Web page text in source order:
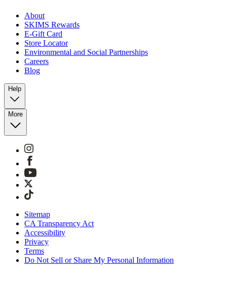
About
SKIMS Rewards
E-Gift Card
Store Locator
Environmental and Social Partnerships
Careers
Blog
Help
More
Sitemap
CA Transparency Act
Accessibility
Privacy
Terms
Do Not Sell or Share My Personal Information